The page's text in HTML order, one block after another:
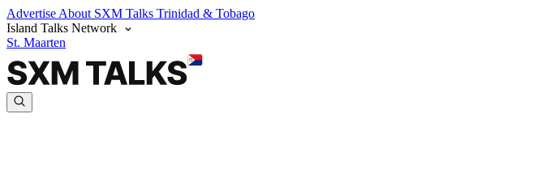
Advertise About SXM Talks Trinidad & Tobago
Island Talks Network
St. Maarten